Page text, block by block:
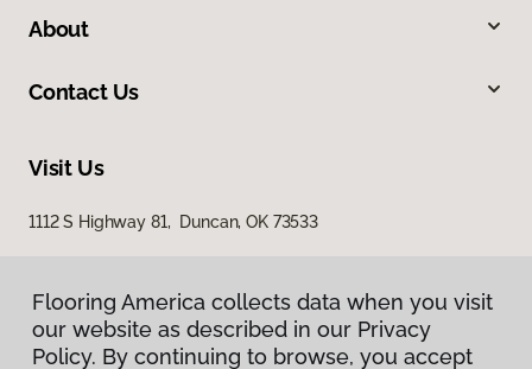
About
Contact Us
Visit Us
1112 S Highway 81, Duncan, OK 73533
Flooring America collects data when you visit
our website as described in our Privacy
Policy. By continuing to browse, you accept